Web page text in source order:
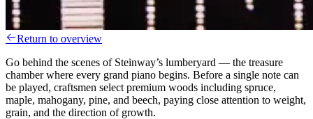
Return to overview
Go behind the scenes of Steinway’s lumberyard — the treasure
chamber where every grand piano begins. Before a single note can
be played, craftsmen select premium woods including spruce,
maple, mahogany, pine, and beech, paying close attention to weight,
grain, and the direction of growth.